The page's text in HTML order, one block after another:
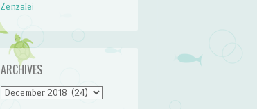
Zenzalei
ARCHIVES
Archives